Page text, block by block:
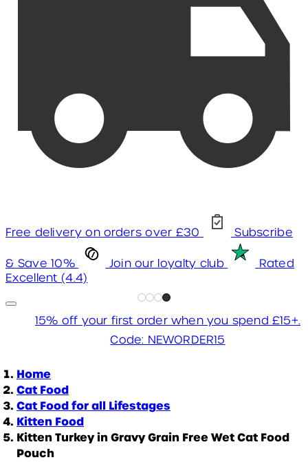
Free delivery on orders over £30 Subscribe
& Save 10% Join our loyalty club
Rated
Excellent (4.4)
15% off your first order when you spend £15+.
Code: NEWORDER15
Home
Cat Food
Cat Food for all Lifestages
Kitten Food
Kitten Turkey in Gravy Grain Free Wet Cat Food
Pouch